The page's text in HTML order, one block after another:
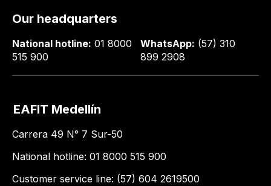
Our headquarters
National hotline: 01 8000
515 900
WhatsApp: (57) 310
899 2908
EAFIT Medellín
Carrera 49 N° 7 Sur-50
National hotline: 01 8000 515 900
Customer service line: (57) 604 2619500